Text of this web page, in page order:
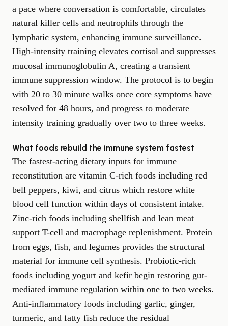
a pace where conversation is comfortable, circulates
natural killer cells and neutrophils through the
lymphatic system, enhancing immune surveillance.
High-intensity training elevates cortisol and suppresses
mucosal immunoglobulin A, creating a transient
immune suppression window. The protocol is to begin
with 20 to 30 minute walks once core symptoms have
resolved for 48 hours, and progress to moderate
intensity training gradually over two to three weeks.
What foods rebuild the immune system fastest
The fastest-acting dietary inputs for immune
reconstitution are vitamin C-rich foods including red
bell peppers, kiwi, and citrus which restore white
blood cell function within days of consistent intake.
Zinc-rich foods including shellfish and lean meat
support T-cell and macrophage replenishment. Protein
from eggs, fish, and legumes provides the structural
material for immune cell synthesis. Probiotic-rich
foods including yogurt and kefir begin restoring gut-
mediated immune regulation within one to two weeks.
Anti-inflammatory foods including garlic, ginger,
turmeric, and fatty fish reduce the residual